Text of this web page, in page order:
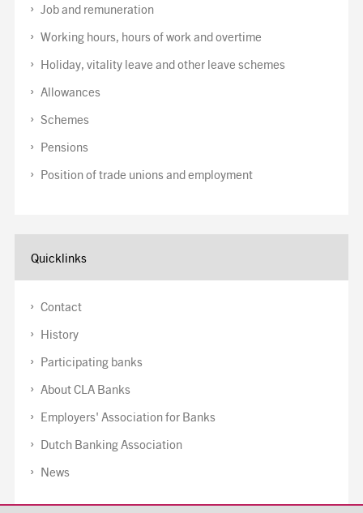
Job and remuneration
Working hours, hours of work and overtime
Holiday, vitality leave and other leave schemes
Allowances
Schemes
Pensions
Position of trade unions and employment
Quicklinks
Contact
History
Participating banks
About CLA Banks
Employers' Association for Banks
Dutch Banking Association
News